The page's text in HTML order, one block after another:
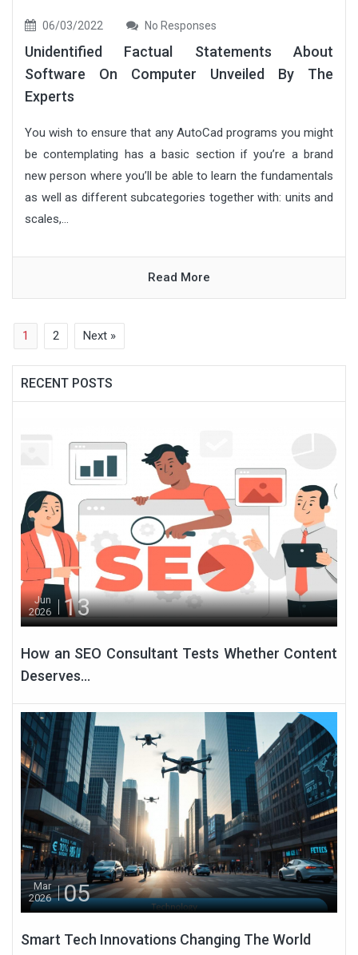
06/03/2022 No Responses
Unidentified Factual Statements About
Software On Computer Unveiled By The
Experts
You wish to ensure that any AutoCad programs you might
be contemplating has a basic section if you’re a brand
new person where you’ll be able to learn the fundamentals
as well as different subcategories together with: units and
scales,...
Read More
1 2 Next »
RECENT POSTS
Jun
2026
13
How an SEO Consultant Tests Whether Content
Deserves...
Mar
2026
05
Smart Tech Innovations Changing The World